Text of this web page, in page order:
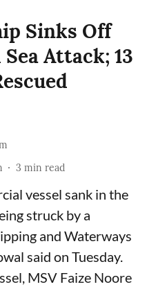
Sinks Off
Attack; 13
3 min read
vessel sank in the
struck by a
and Waterways
said on Tuesday.
MSV Faize Noore